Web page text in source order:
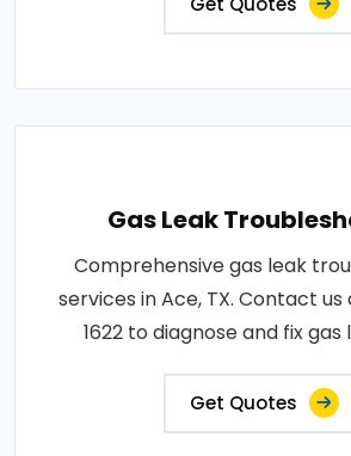
Gas Leak
Comprehensive gas leak
services in Ace, TX. Contact
1622 to diagnose and fix gas
Get Quotes